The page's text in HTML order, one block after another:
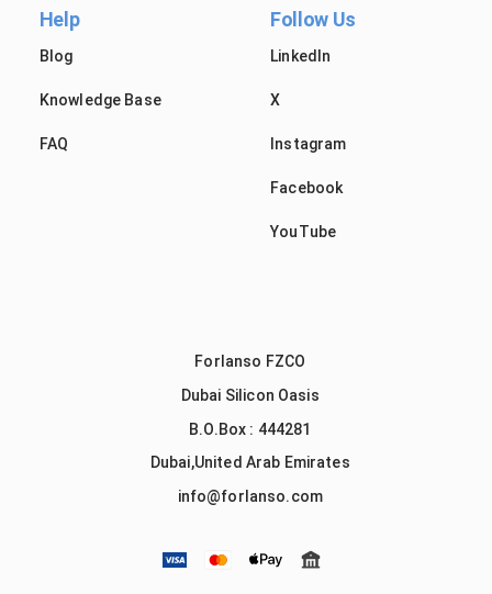
Help
Blog
Knowledge Base
FAQ
Follow Us
LinkedIn
X
Instagram
Facebook
YouTube
Forlanso FZCO
Dubai Silicon Oasis
B.O.Box : 444281
Dubai,United Arab Emirates
info@forlanso.com